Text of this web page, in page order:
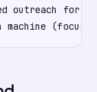
outreach for